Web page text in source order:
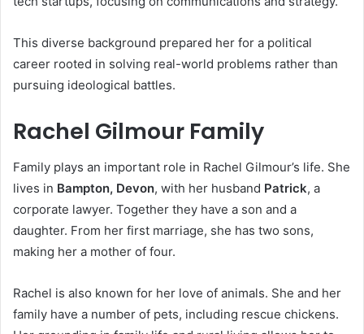
This diverse background prepared her for a political
career rooted in solving real-world problems rather than
pursuing ideological battles.
Rachel Gilmour Family
Family plays an important role in Rachel Gilmour’s life. She
lives in Bampton, Devon, with her husband Patrick, a
corporate lawyer. Together they have a son and a
daughter. From her first marriage, she has two sons,
making her a mother of four.
Rachel is also known for her love of animals. She and her
family have a number of pets, including rescue chickens.